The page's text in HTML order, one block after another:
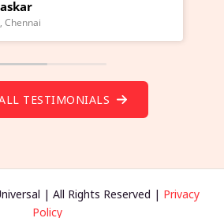
TESTIMONIALS
| All Rights Reserved | Privacy
Policy